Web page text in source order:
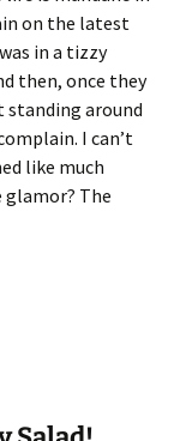
on the latest
in a tizzy
then, once they
standing around
I can’t
like much
glamor? The
the Glamor?